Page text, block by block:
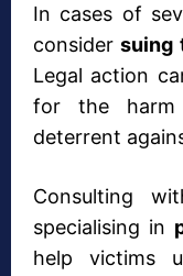
In cases of
consider suing
Legal action
for the harm
deterrent
Consulting
specialising in
help victims